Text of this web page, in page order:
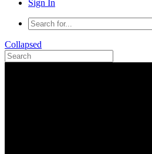
Sign In
Collapsed